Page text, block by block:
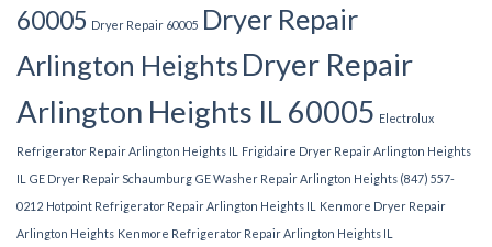
60005 Dryer Repair 60005 Dryer Repair
Arlington Heights Dryer Repair
Arlington Heights IL 60005 Electrolux
Refrigerator Repair Arlington Heights IL
Frigidaire Dryer Repair Arlington Heights
IL GE Dryer Repair Schaumburg GE Washer Repair Arlington Heights (847) 557-
0212 Hotpoint Refrigerator Repair Arlington Heights IL
Kenmore Dryer Repair
Arlington Heights Kenmore Refrigerator Repair Arlington Heights IL